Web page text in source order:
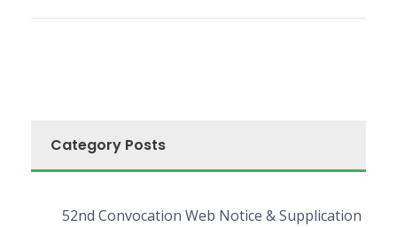
Category Posts
52nd Convocation Web Notice & Supplication